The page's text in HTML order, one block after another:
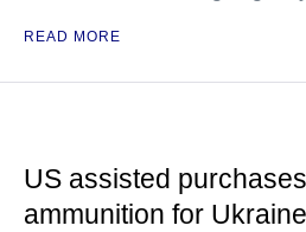
READ MORE
US assisted
ammunition for